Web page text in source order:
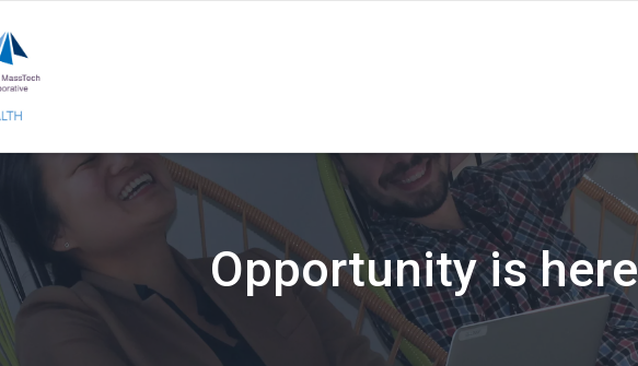
Opportunity is here